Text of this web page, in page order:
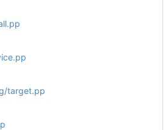
target.pp